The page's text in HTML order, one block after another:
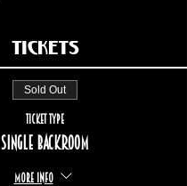
Tickets
Sold Out
Ticket type
Single backroom
More info